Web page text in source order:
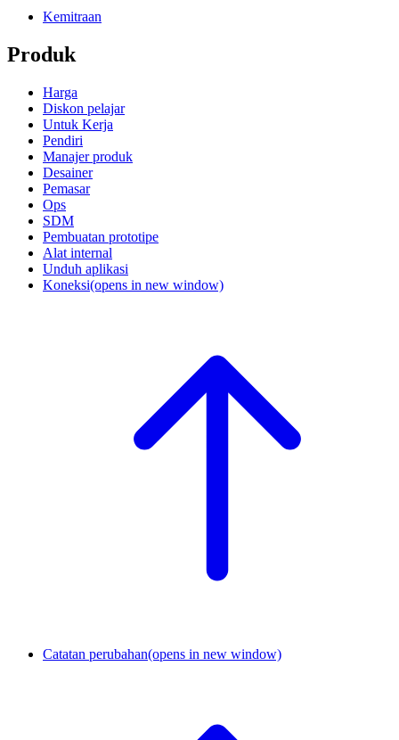
Kemitraan
Produk
Harga
Diskon pelajar
Untuk Kerja
Pendiri
Manajer produk
Desainer
Pemasar
Ops
SDM
Pembuatan prototipe
Alat internal
Unduh aplikasi
Koneksi(opens in new window)
Catatan perubahan(opens in new window)